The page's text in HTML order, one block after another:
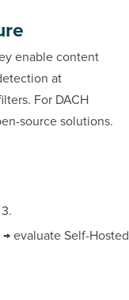
enable content
at
For DACH
source solutions.
evaluate Self-Hosted